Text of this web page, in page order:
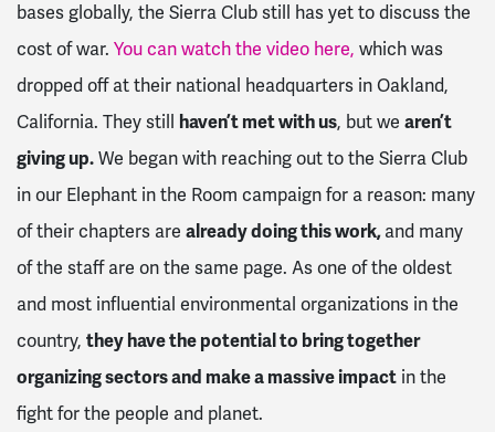
bases globally, the Sierra Club still has yet to discuss the
cost of war. You can watch the video here, which was
dropped off at their national headquarters in Oakland,
California. They still
haven’t met with us, but we aren’t
giving up.We began with reaching out to the Sierra Club
in our Elephant in the Room campaign for a reason: many
of their chapters are already doing this work,and many
of the staff are on the same page. As one of the oldest
and most influential environmental organizations in the
country, they have the potential to bring together
organizing sectors and make a massive impact in the
fight for the people and planet.